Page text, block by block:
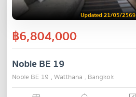
Updated 21/05/2569
฿6,804,000
Noble BE 19
Noble BE 19 , Watthana , Bangkok